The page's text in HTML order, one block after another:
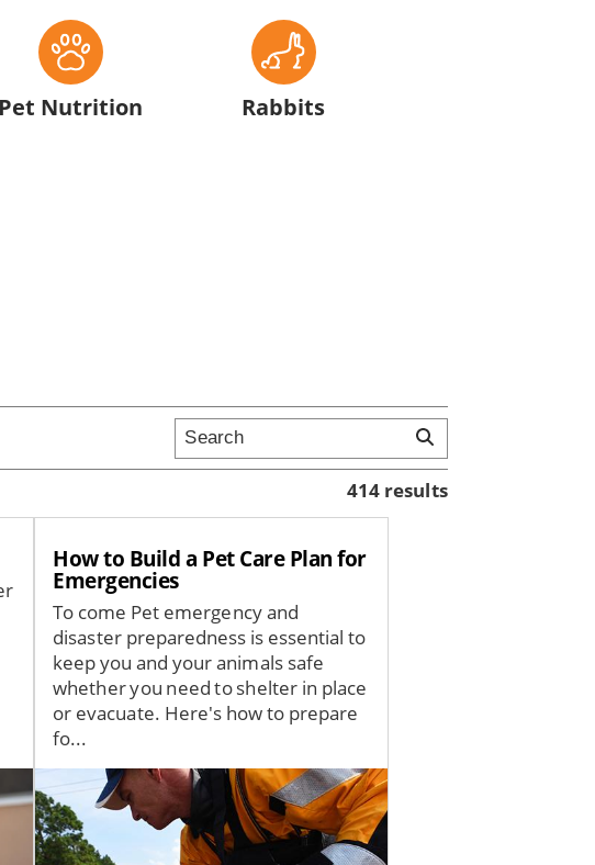
Pet Nutrition Rabbits
414 results
How to Build a Pet Care Plan for
Emergencies
To come Pet emergency and
disaster preparedness is essential to
keep you and your animals safe
whether you need to shelter in place
or evacuate. Here's how to prepare
fo...
Image